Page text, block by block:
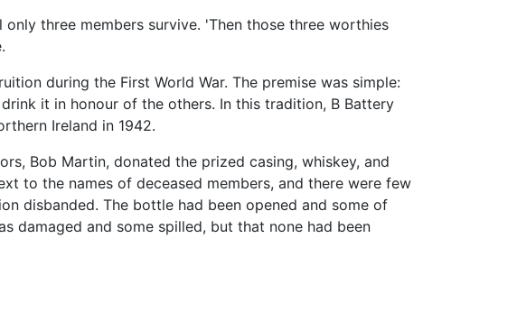
three members survive. 'Then those three worthies
during the First World War. The premise was simple:
it in honour of the others. In this tradition, B Battery
Ireland in 1942.
Bob Martin, donated the prized casing, whiskey, and
to the names of deceased members, and there were few
disbanded. The bottle had been opened and some of
damaged and some spilled, but that none had been